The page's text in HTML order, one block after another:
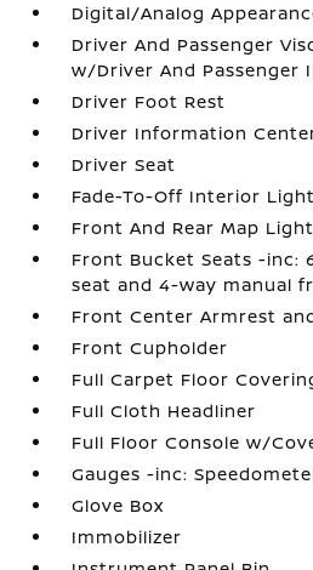
Digital/Analog
Driver And Passenger
w/Driver And Passenger
Driver Foot Rest
Driver Information
Driver Seat
Fade-To-Off Interior
Front And Rear Map
Front Bucket Seats -inc:
seat and 4-way manual
Front Center Armrest
Front Cupholder
Full Carpet Floor
Full Cloth Headliner
Full Floor Console w/
Gauges -inc:
Glove Box
Immobilizer